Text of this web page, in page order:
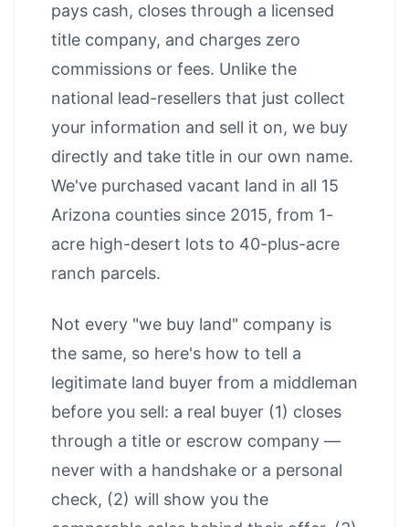
pays cash, closes through a licensed
title company, and charges zero
commissions or fees. Unlike the
national lead-resellers that just collect
your information and sell it on, we buy
directly and take title in our own name.
We've purchased vacant land in all 15
Arizona counties since 2015, from 1-
acre high-desert lots to 40-plus-acre
ranch parcels.
Not every "we buy land" company is
the same, so here's how to tell a
legitimate land buyer from a middleman
before you sell: a real buyer (1) closes
through a title or escrow company —
never with a handshake or a personal
check, (2) will show you the